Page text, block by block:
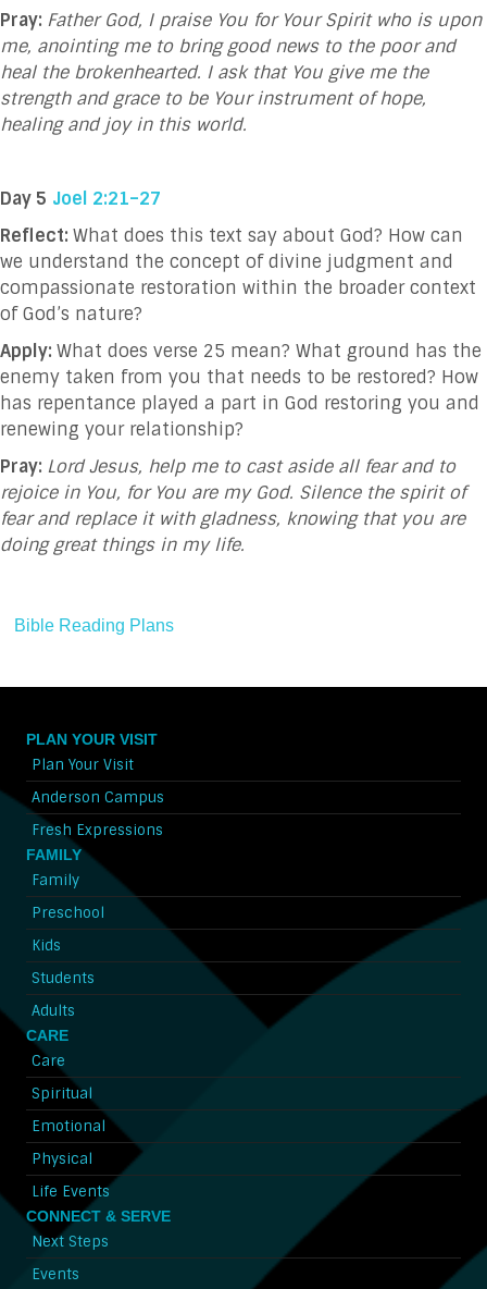
Pray: Father God, I praise You for Your Spirit who is upon
me, anointing me to bring good news to the poor and
heal the brokenhearted. I ask that You give me the
strength and grace to be Your instrument of hope,
healing and joy in this world.
Day 5 Joel 2:21–27
Reflect: What does this text say about God? How can
we understand the concept of divine judgment and
compassionate restoration within the broader context
of God’s nature?
Apply: What does verse 25 mean? What ground has the
enemy taken from you that needs to be restored? How
has repentance played a part in God restoring you and
renewing your relationship?
Pray: Lord Jesus, help me to cast aside all fear and to
rejoice in You, for You are my God. Silence the spirit of
fear and replace it with gladness, knowing that you are
doing great things in my life.
Bible Reading Plans
PLAN YOUR VISIT
Plan Your Visit
Anderson Campus
Fresh Expressions
FAMILY
Family
Preschool
Kids
Students
Adults
CARE
Care
Spiritual
Emotional
Physical
Life Events
CONNECT & SERVE
Next Steps
Events